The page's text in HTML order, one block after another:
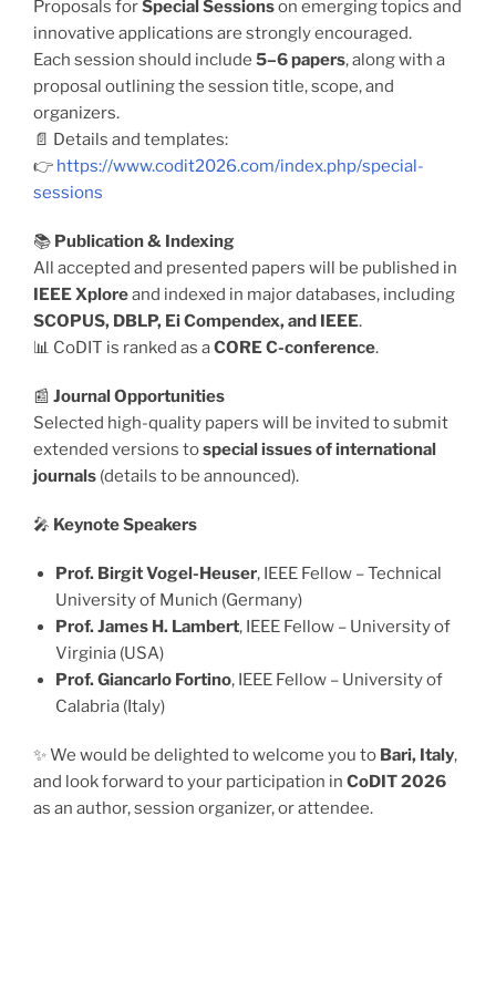
Proposals forSpecial Sessionson emerging topics and
innovative applications are strongly encouraged.
Each session should include 5–6 papers, along with a
proposal outlining the session title, scope, and
organizers.
📄 Details and templates:
👉 https://www.codit2026.com/index.php/special-
sessions
📚 Publication & Indexing
All accepted and presented papers will be published in
IEEE Xploreand indexed in major databases, including
SCOPUS, DBLP, Ei Compendex, and IEEE.
📊 CoDIT is ranked as aCORE C-conference.
📰 Journal Opportunities
Selected high-quality papers will be invited to submit
extended versions tospecial issues of international
journals (details to be announced).
🎤 Keynote Speakers
Prof. Birgit Vogel-Heuser, IEEE Fellow – Technical
University of Munich (Germany)
Prof. James H. Lambert, IEEE Fellow – University of
Virginia (USA)
Prof. Giancarlo Fortino, IEEE Fellow – University of
Calabria (Italy)
✨ We would be delighted to welcome you to Bari, Italy,
and look forward to your participation in CoDIT 2026
as an author, session organizer, or attendee.